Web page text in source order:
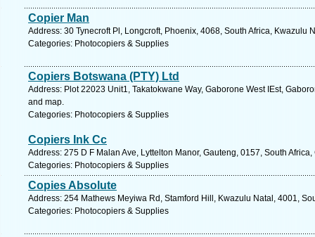
Copier Man
Address: 30 Tynecroft Pl, Longcroft, Phoenix, 4068, South Africa, Kwazulu
Categories: Photocopiers & Supplies
Copiers Botswana (PTY) Ltd
Address: Plot 22023 Unit1, Takatokwane Way, Gaborone West IEst,
and map.
Categories: Photocopiers & Supplies
Copiers Ink Cc
Address: 275 D F Malan Ave, Lyttelton Manor, Gauteng, 0157, South
Categories: Photocopiers & Supplies
Copies Absolute
Address: 254 Mathews Meyiwa Rd, Stamford Hill, Kwazulu Natal, 4001,
Categories: Photocopiers & Supplies